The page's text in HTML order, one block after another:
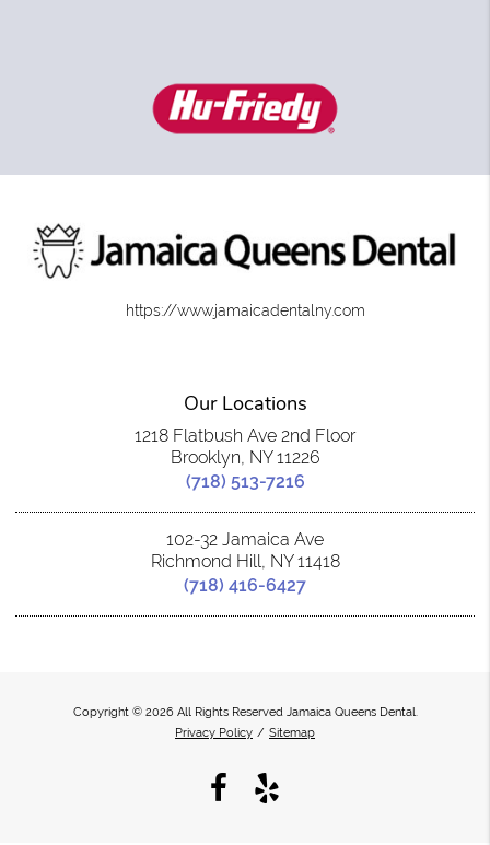
https://www.jamaicadentalny.com
Our Locations
1218 Flatbush Ave 2nd Floor
Brooklyn, NY 11226
(718) 513-7216
102-32 Jamaica Ave
Richmond Hill, NY 11418
(718) 416-6427
Copyright © 2026 All Rights Reserved Jamaica Queens Dental.
Privacy Policy / Sitemap